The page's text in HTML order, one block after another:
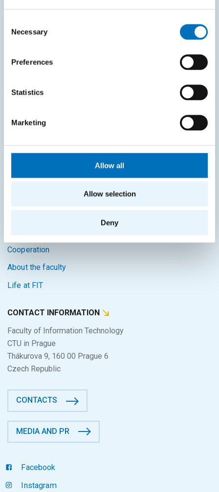
Selection
Necessary
Preferences
Statistics
Marketing
Allow all
Allow selection
Deny
Study guide
KOS system
Home
Cooperation
About the faculty
Life at FIT
CONTACT INFORMATION
Faculty of Information Technology
CTU in Prague
Thákurova 9, 160 00 Prague 6
Czech Republic
CONTACTS
MEDIA AND PR
Facebook
Instagram